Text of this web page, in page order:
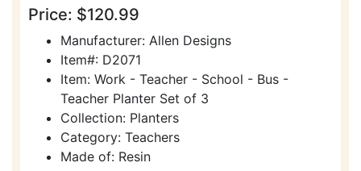
Price: $120.99
Manufacturer: Allen Designs
Item#: D2071
Item: Work - Teacher - School - Bus -
Teacher Planter Set of 3
Collection: Planters
Category: Teachers
Made of: Resin